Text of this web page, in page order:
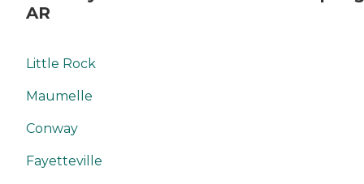
AR
Little Rock
Maumelle
Conway
Fayetteville